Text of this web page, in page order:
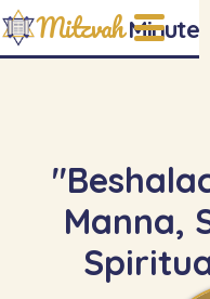
Mitzvah Minute
Manna,